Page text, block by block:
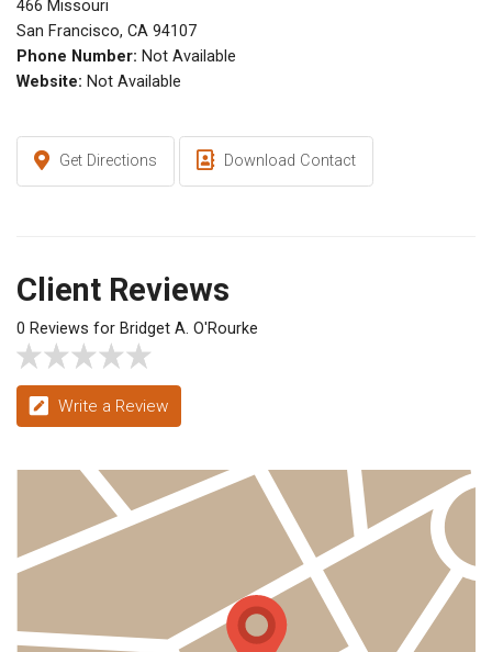
466 Missouri
San Francisco, CA 94107
Phone Number: Not Available
Website: Not Available
Get Directions Download Contact
Client Reviews
0 Reviews for Bridget A. O'Rourke
Write a Review